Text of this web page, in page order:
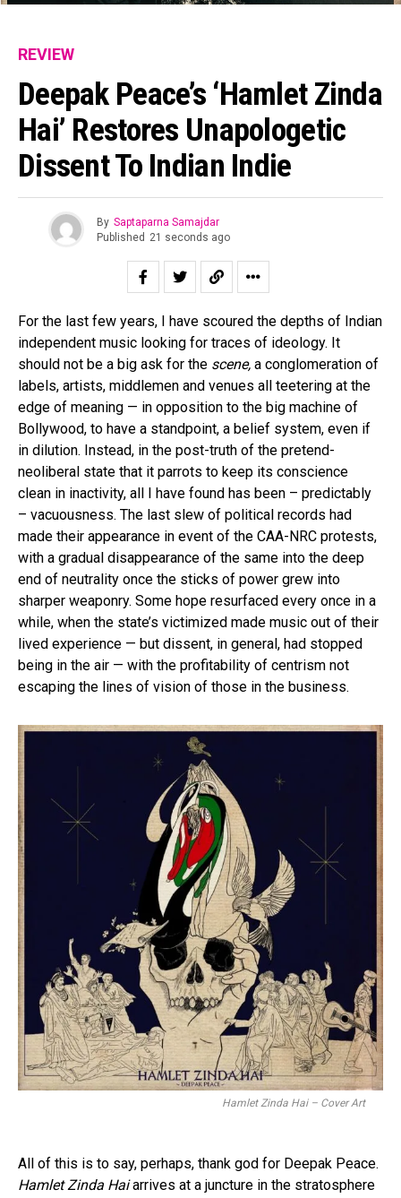
REVIEW
Deepak Peace’s ‘Hamlet Zinda
Hai’ Restores Unapologetic
Dissent To Indian Indie
By Saptaparna Samajdar
Published 21 seconds ago
For the last few years, I have scoured the depths of Indian
independent music looking for traces of ideology. It
should not be a big ask for the scene, a conglomeration of
labels, artists, middlemen and venues all teetering at the
edge of meaning — in opposition to the big machine of
Bollywood, to have a standpoint, a belief system, even if
in dilution. Instead, in the post-truth of the pretend-
neoliberal state that it parrots to keep its conscience
clean in inactivity, all I have found has been – predictably
– vacuousness. The last slew of political records had
made their appearance in event of the CAA-NRC protests,
with a gradual disappearance of the same into the deep
end of neutrality once the sticks of power grew into
sharper weaponry. Some hope resurfaced every once in a
while, when the state’s victimized made music out of their
lived experience — but dissent, in general, had stopped
being in the air — with the profitability of centrism not
escaping the lines of vision of those in the business.
Hamlet Zinda Hai – Cover Art
All of this is to say, perhaps, thank god for Deepak Peace.
Hamlet Zinda Haiarrives at a juncture in the stratosphere